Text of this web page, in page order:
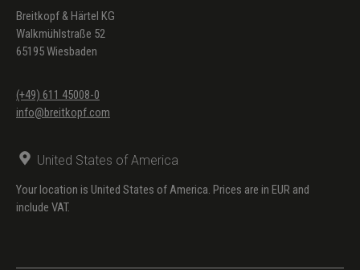
Breitkopf & Härtel KG
Walkmühlstraße 52
65195 Wiesbaden
(+49) 611 45008-0
info@breitkopf.com
United States of America
Your location is United States of America. Prices are in EUR and
include VAT.